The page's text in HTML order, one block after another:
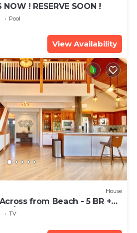
NOW ! RESERVE SOON !
Pool
View Availability
House
from Beach - 5 BR +
AC
TV